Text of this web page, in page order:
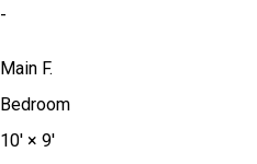
-
Main F.
Bedroom
10'× 9'